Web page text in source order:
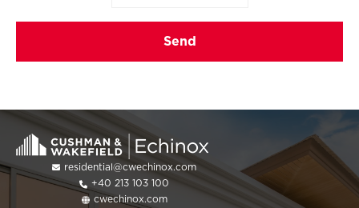
residential@cwechinox.com
+40 213 103 100
cwechinox.com